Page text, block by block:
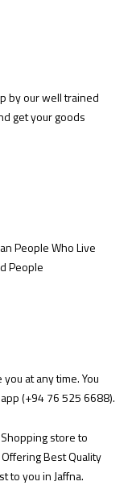
by our well trained
get your goods
People Who Live
People
at any time. You
(+94 76 525 6688).
store to
Best Quality
to you in Jaffna.